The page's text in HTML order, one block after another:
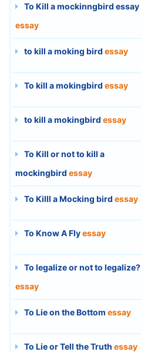
To Kill a mockinngbird essay
essay
to kill a moking bird essay
To kill a mokingbird essay
to kill a mokingbird essay
To Kill or not to kill a
mockingbird essay
To Killl a Mocking bird essay
To Know A Flyessay
To legalize or not to legalize?
essay
To Lie on the Bottom essay
To Lie or Tell the Truth essay